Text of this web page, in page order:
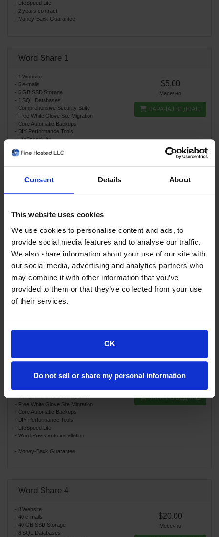
Consent Details About
This website uses cookies
We use cookies to personalise content and ads, to
provide social media features and to analyse our traffic.
We also share information about your use of our site with
our social media, advertising and analytics partners who
may combine it with other information that you’ve
provided to them or that they’ve collected from your use
of their services.
OK
Do not sell or share my personal information
- LiteSpeed Lite
- 2 years contract
- Money-Back Guarantee
Word Share 1
- 1 Website
- 5 e-mails
- 5 GB SSD Storage
- 1 SQL Databases
- Comprehensive Security Suite
- Free White Glove Site Migration
- Core Automatic Backups
- DIY Performance Tools
- LiteSpeed Lite
$5.00
Месечно
НАРАЧАЈ ВЕДНАШ
- 10 e-mails
- 2 SQL Databases
- Comprehensive Security Suite
- Core Automatic Backups
- DIY Performance Tools
- LiteSpeed Lite
- Word Press auto installation
$10.00
НАРАЧАЈ ВЕДНАШ
- 20 e-mails
- Comprehensive Security Suite
- Free White Glove Site Migration
- Core Automatic Backups
- DIY Performance Tools
- LiteSpeed Lite
- Word Press auto installation
- Money-Back Guarantee
$15.00
НАРАЧАЈ ВЕДНАШ
Word Share 4
- 8 Website
- 40 e-mails
- 40 GB SSD Storage
- 8 SQL Databases
$20.00
Месечно